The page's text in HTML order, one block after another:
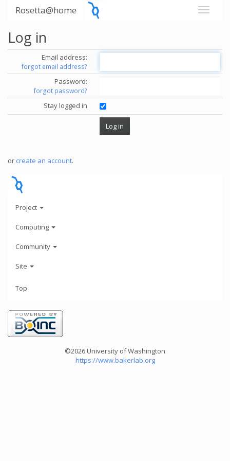
Rosetta@home
Log in
Email address:
forgot email address?
Password:
forgot password?
Stay logged in
or create an account.
Project
Computing
Community
Site
Top
©2026 University of Washington
https://www.bakerlab.org